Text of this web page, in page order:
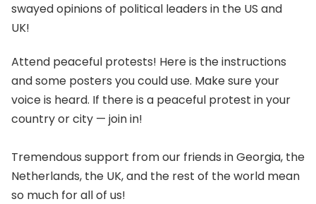
swayed opinions of political leaders in the US and
UK!
Attend peaceful protests! Here is the instructions
and some posters you could use. Make sure your
voice is heard. If there is a peaceful protest in your
country or city — join in!
Tremendous support from our friends in Georgia, the
Netherlands, the UK, and the rest of the world mean
so much for all of us!